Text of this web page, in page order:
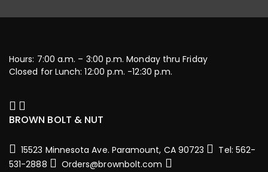
Hours: 7:00 a.m. – 3:00 p.m. Monday thru Friday
Closed for Lunch: 12:00 p.m. -12:30 p.m.
BROWN BOLT & NUT
15523 Minnesota Ave. Paramount, CA 90723
Tel: 562-
531-2888
Orders@brownbolt.com